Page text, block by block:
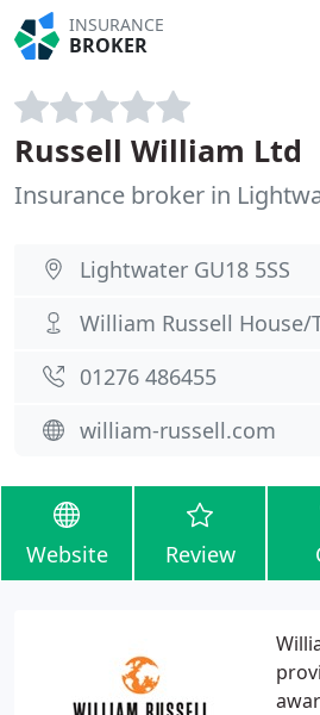
INSURANCE
BROKER
Russell William Ltd
Insurance broker in
Lightwater GU18 5SS
William Russell House/
01276 486455
william-russell.com
Website Review